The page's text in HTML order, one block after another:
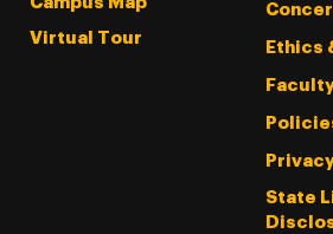
Virtual Tour
Ethics
State